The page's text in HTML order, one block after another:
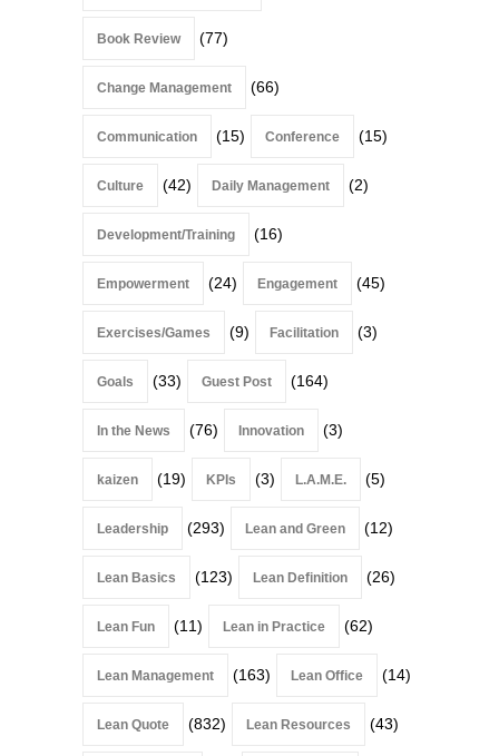
Book Review (77)
Change Management (66)
Communication (15) Conference (15)
Culture (42) Daily Management (2)
Development/Training (16)
Empowerment (24) Engagement (45)
Exercises/Games (9) Facilitation (3)
Goals (33) Guest Post (164)
In the News (76) Innovation (3)
kaizen (19) KPIs (3) L.A.M.E. (5)
Leadership (293) Lean and Green (12)
Lean Basics (123) Lean Definition (26)
Lean Fun (11) Lean in Practice (62)
Lean Management (163) Lean Office (14)
Lean Quote (832) Lean Resources (43)